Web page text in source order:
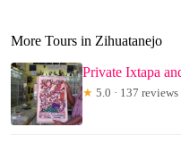
More Tours in Zihuatanejo
Private Ixtapa
★ 5.0 · 137 reviews